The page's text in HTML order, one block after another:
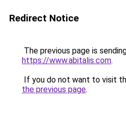
Redirect Notice
The previous page is
https://www.abitalis.com.
If you do not want to visit
the previous page.